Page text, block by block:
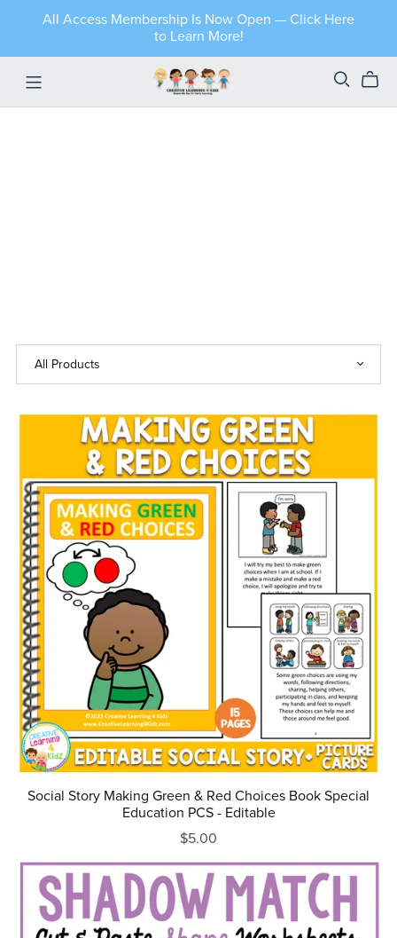
All Access Membership Is Now Open — Click Here
to Learn More!
Social Story Making Green & Red Choices Book Special
Education PCS - Editable
$5.00